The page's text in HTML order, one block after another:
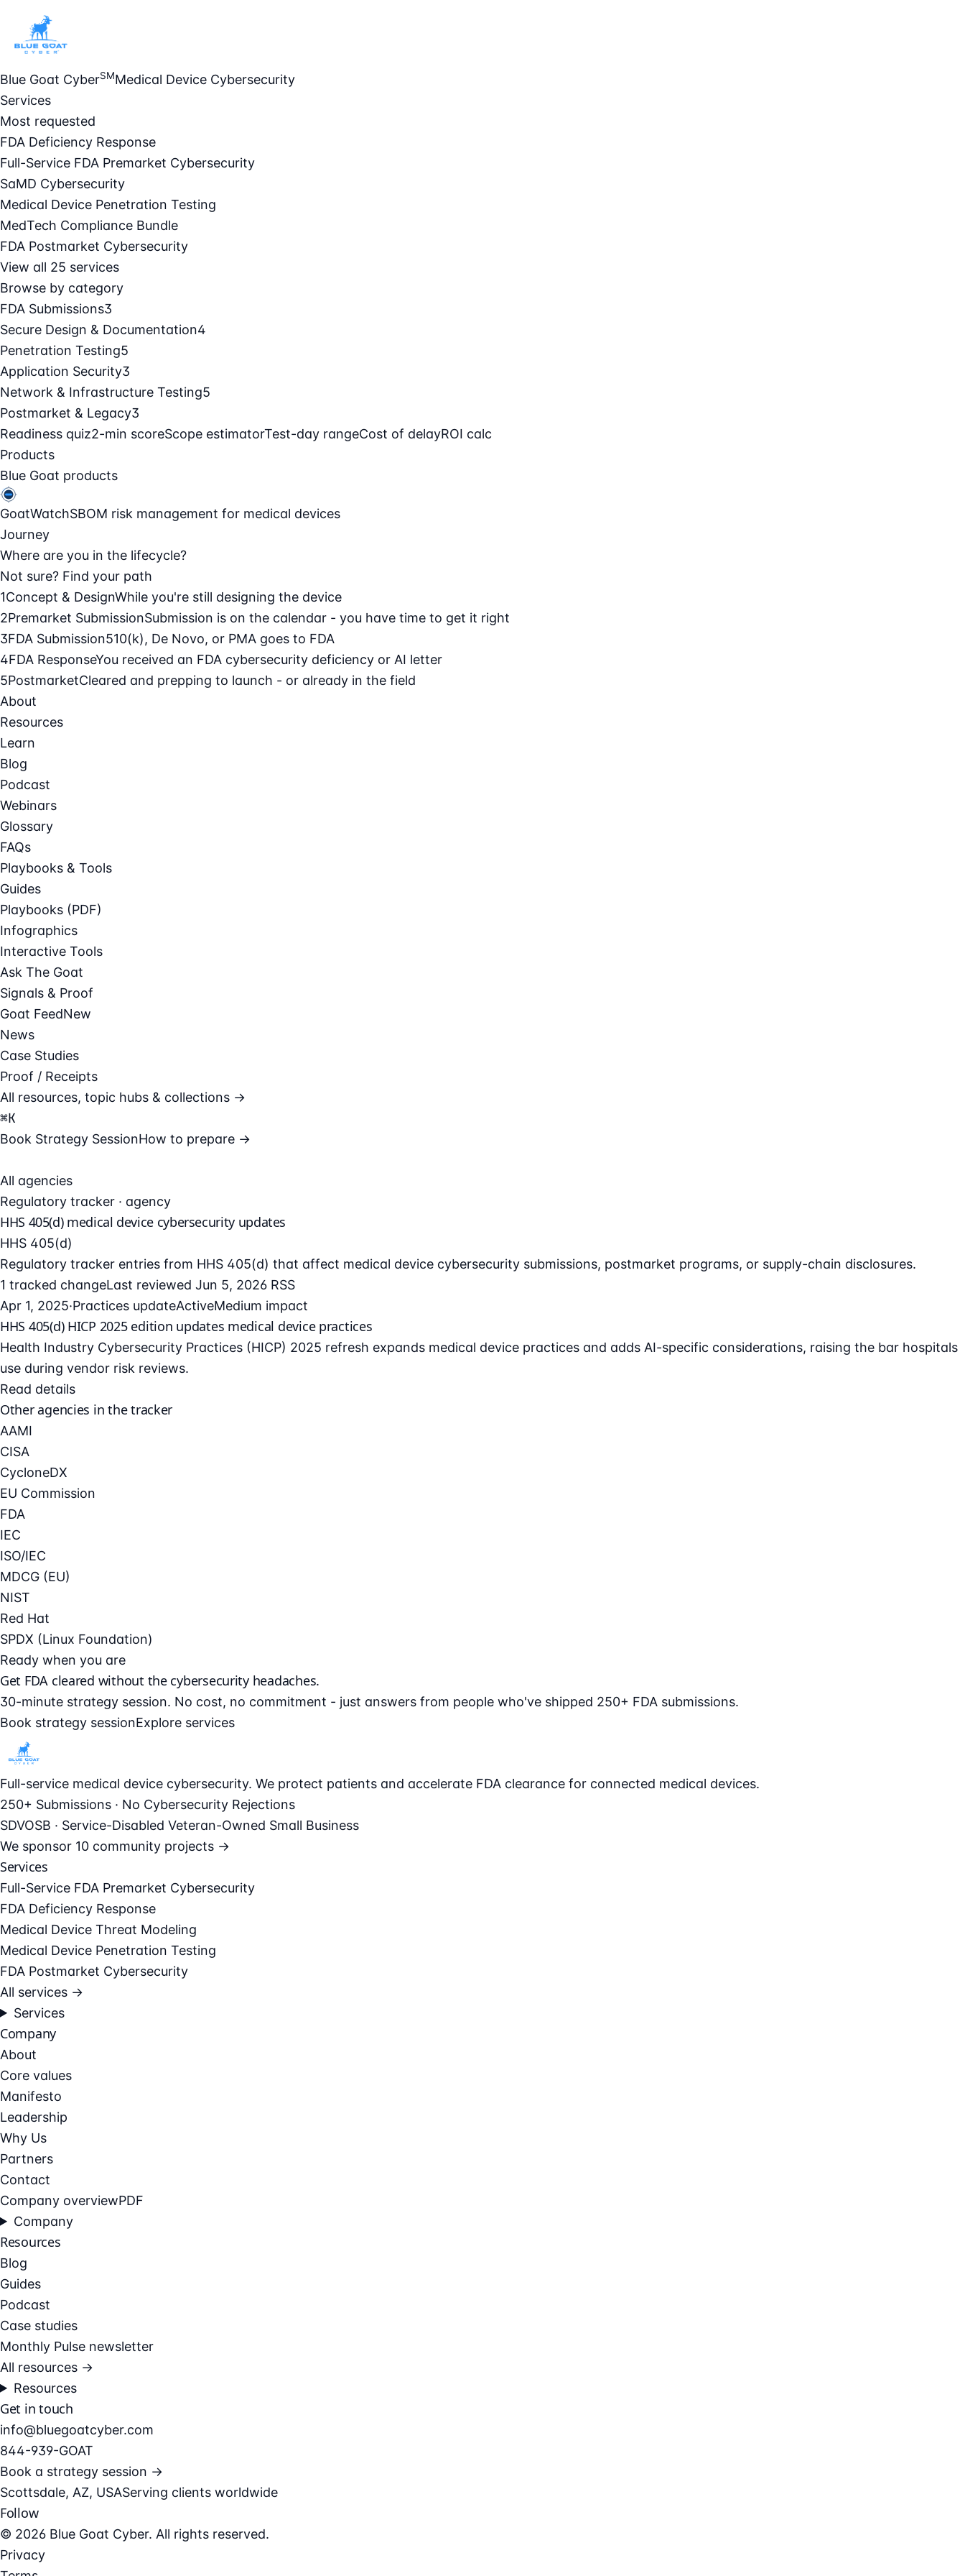
Blue Goat CyberSMMedical Device Cybersecurity
Services
Most requested
FDA Deficiency Response
Full-Service FDA Premarket Cybersecurity
SaMD Cybersecurity
Medical Device Penetration Testing
MedTech Compliance Bundle
FDA Postmarket Cybersecurity
View all 25 services
Browse by category
FDA Submissions3
Secure Design & Documentation4
Penetration Testing5
Application Security3
Network & Infrastructure Testing5
Postmarket & Legacy3
Readiness quiz2-min scoreScope estimatorTest-day rangeCost of delayROI calc
Products
Blue Goat products
GoatWatchSBOM risk management for medical devices
Journey
Where are you in the lifecycle?
Not sure? Find your path
1Concept & DesignWhile you're still designing the device
2Premarket SubmissionSubmission is on the calendar - you have time to get it right
3FDA Submission510(k), De Novo, or PMA goes to FDA
4FDA ResponseYou received an FDA cybersecurity deficiency or AI letter
5PostmarketCleared and prepping to launch - or already in the field
About
Resources
Learn
Blog
Podcast
Webinars
Glossary
FAQs
Playbooks & Tools
Guides
Playbooks (PDF)
Infographics
Interactive Tools
Ask The Goat
Signals & Proof
Goat FeedNew
News
Case Studies
Proof / Receipts
All resources, topic hubs & collections →
⌘K
Book Strategy SessionHow to prepare →
All agencies
Regulatory tracker · agency
HHS 405(d) medical device cybersecurity updates
HHS 405(d)
Regulatory tracker entries from HHS 405(d) that affect medical device cybersecurity submissions, postmarket programs, or supply-chain disclosures.
1 tracked changeLast reviewed Jun 5, 2026 RSS
Apr 1, 2025·Practices updateActiveMedium impact
HHS 405(d) HICP 2025 edition updates medical device practices
Health Industry Cybersecurity Practices (HICP) 2025 refresh expands medical device practices and adds AI-specific considerations, raising the bar hospitals
use during vendor risk reviews.
Read details
Other agencies in the tracker
AAMI
CISA
CycloneDX
EU Commission
FDA
IEC
ISO/IEC
MDCG (EU)
NIST
Red Hat
SPDX (Linux Foundation)
Ready when you are
Get FDA cleared without the cybersecurity headaches.
30-minute strategy session. No cost, no commitment - just answers from people who've shipped 250+ FDA submissions.
Book strategy sessionExplore services
Full-service medical device cybersecurity. We protect patients and accelerate FDA clearance for connected medical devices.
250+ Submissions · No Cybersecurity Rejections
SDVOSB · Service-Disabled Veteran-Owned Small Business
We sponsor 10 community projects →
Services
Full-Service FDA Premarket Cybersecurity
FDA Deficiency Response
Medical Device Threat Modeling
Medical Device Penetration Testing
FDA Postmarket Cybersecurity
All services →
Services
Company
About
Core values
Manifesto
Leadership
Why Us
Partners
Contact
Company overviewPDF
Company
Resources
Blog
Guides
Podcast
Case studies
Monthly Pulse newsletter
All resources →
Resources
Get in touch
info@bluegoatcyber.com
844-939-GOAT
Book a strategy session →
Scottsdale, AZ, USAServing clients worldwide
Follow
© 2026 Blue Goat Cyber. All rights reserved.
Privacy